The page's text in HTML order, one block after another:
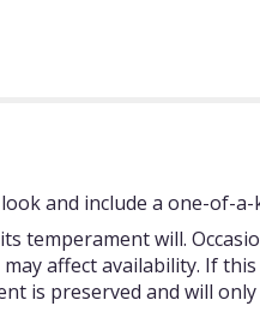
and include a one-of-
temperament will.
affect availability. If
is preserved and will